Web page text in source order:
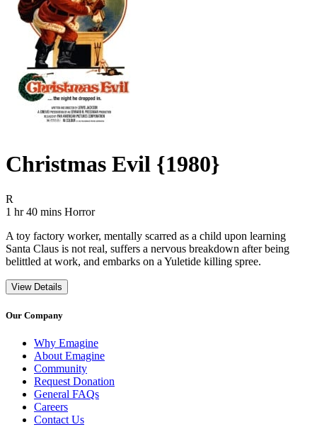
Christmas Evil {1980}
R
1 hr 40 mins Movie Runtime 1 hr 40 mins
Movie genres Horror
Horror
A toy factory worker, mentally scarred as a child upon learning
Santa Claus is not real, suffers a nervous breakdown after being
belittled at work, and embarks on a Yuletide killing spree.
View Details
Our Company
Why Emagine
About Emagine
Community
Request Donation
General FAQs
Careers
Contact Us